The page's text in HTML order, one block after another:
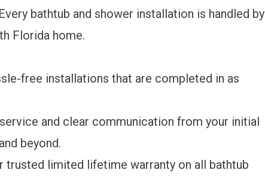
bathtub and shower installation is handled by
Florida home.
free installations that are completed in as
and clear communication from your initial
beyond.
trusted limited lifetime warranty on all bathtub